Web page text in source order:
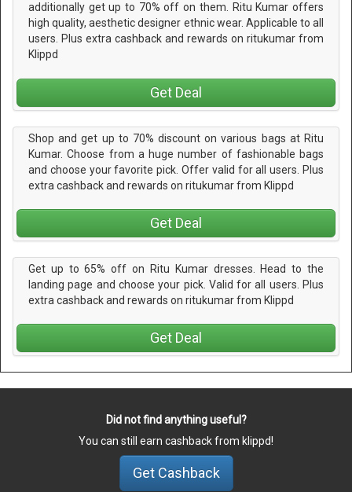
additionally get up to 70% off on them. Ritu Kumar offers
high quality, aesthetic designer ethnic wear. Applicable to all
users. Plus extra cashback and rewards on ritukumar from
Klippd
Get Deal
Shop and get up to 70% discount on various bags at Ritu
Kumar. Choose from a huge number of fashionable bags
and choose your favorite pick. Offer valid for all users. Plus
extra cashback and rewards on ritukumar from Klippd
Get Deal
Get up to 65% off on Ritu Kumar dresses. Head to the
landing page and choose your pick. Valid for all users. Plus
extra cashback and rewards on ritukumar from Klippd
Get Deal
Did not find anything useful?
You can still earn cashback from klippd!
Get Cashback